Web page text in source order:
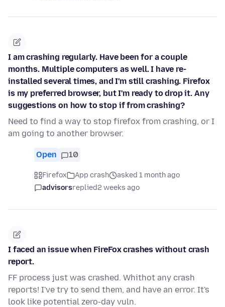
I am crashing regularly. Have been for a couple
months. Multiple computers as well. I have re-
installed several times, and I'm still crashing. Firefox
is my preferred browser, but I'm ready to drop it. Any
suggestions on how to stop if from crashing?
Need to find a way to stop firefox from crashing, or I
am going to another browser.
Open 10
Firefox App crash
asked 1 month ago
advisorsreplied2 weeks ago
I faced an issue when FireFox crashes without crash
report.
FF process just was crashed. Whithot any crash
reports! I've try to send them, and have an error. It's
look like potential zero-day vuln.